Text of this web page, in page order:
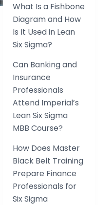
What Is a Fishbone
Diagram and How
Is It Used in Lean
Six Sigma?
Can Banking and
Insurance
Professionals
Attend Imperial’s
Lean Six Sigma
MBB Course?
How Does Master
Black Belt Training
Prepare Finance
Professionals for
Six Sigma